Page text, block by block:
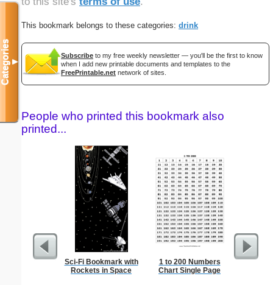
This bookmark belongs to these categories: drink
Subscribe to my free weekly newsletter — you'll be the first to know
when I add new printable documents and templates to the
FreePrintable.net network of sites.
People who printed this bookmark also
printed...
Sci-Fi Bookmark with
Rockets in Space
1 to 200 Numbers
Chart Single Page
1 to
Categories▼